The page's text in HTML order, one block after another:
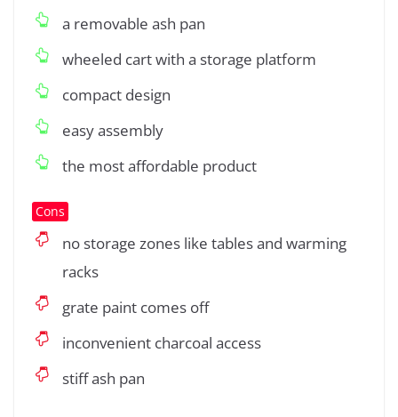
a removable ash pan
wheeled cart with a storage platform
compact design
easy assembly
the most affordable product
Cons
no storage zones like tables and warming
racks
grate paint comes off
inconvenient charcoal access
stiff ash pan